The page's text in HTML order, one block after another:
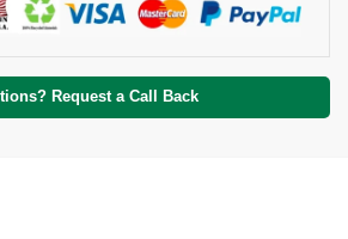
Request a Call Back